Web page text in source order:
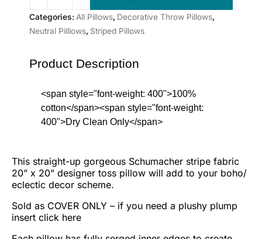
Categories: All Pillows, Decorative Throw Pillows,
Neutral Pilllows, Striped Pillows
Product Description
<span style="font-weight: 400">100%
cotton</span><span style="font-weight:
400">Dry Clean Only</span>
This straight-up gorgeous Schumacher stripe fabric
20” x 20” designer toss pillow will add to your boho/
eclectic decor scheme.
Sold as COVER ONLY – if you need a plushy plump
insert click here